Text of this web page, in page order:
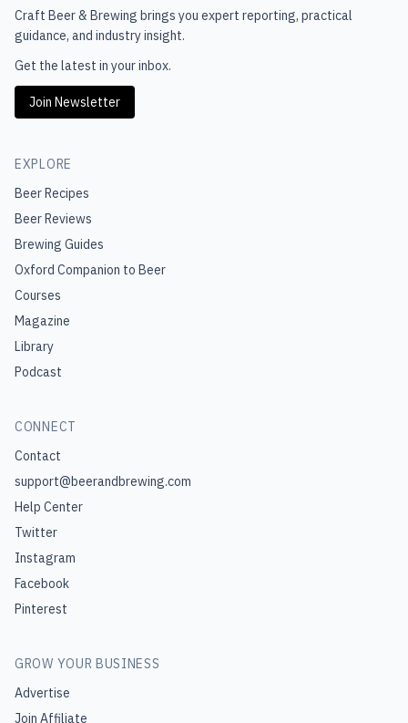
Craft Beer & Brewing brings you expert reporting, practical
guidance, and industry insight.
Get the latest in your inbox.
Join Newsletter
EXPLORE
Beer Recipes
Beer Reviews
Brewing Guides
Oxford Companion to Beer
Courses
Magazine
Library
Podcast
CONNECT
Contact
support@beerandbrewing.com
Help Center
Twitter
Instagram
Facebook
Pinterest
GROW YOUR BUSINESS
Advertise
Join Affiliate